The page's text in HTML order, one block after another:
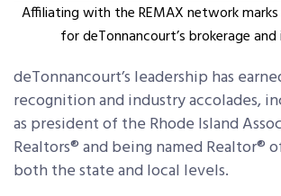
Affiliating with the REMAX network
for deTonnancourt’s brokerage
deTonnancourt’s leadership has
recognition and industry accolades,
as president of the Rhode Island
Realtors® and being named Realtor®
both the state and local levels.